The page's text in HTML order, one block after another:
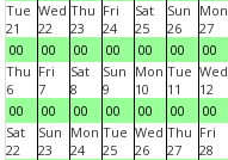
Tue
21
00
Wed
22
00
Thu
23
00
Fri
24
00
Sat
25
00
Sun
26
00
Mon
27
00
Thu
6
00
Fri
7
00
Sat
8
00
Sun
9
00
Mon
10
00
Tue
11
00
Wed
12
00
Sat
22
Sun
23
Mon
24
Tue
25
Wed
26
Thu
27
Fri
28